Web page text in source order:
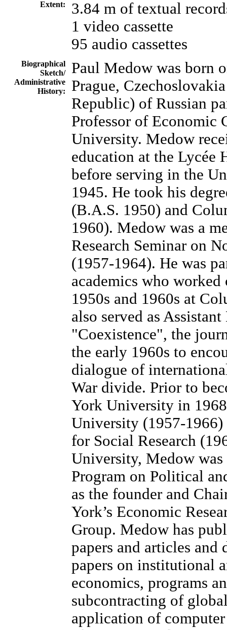
Extent:
3.84 m of textual
1 video cassette
95 audio cassettes
Biographical
Sketch/
Administrative
History:
Paul Medow was born
Prague,
Republic) of Russian
Professor of Economic
University. Medow
education at the Lycée
before serving in the
1945. He took his
(B.A.S. 1950) and
1960). Medow was a
Research Seminar on
(1957-1964). He was
academics who
1950s and 1960s at
also served as
"Coexistence", the
the early 1960s to
dialogue of
War divide. Prior to
York University in
University (1957-
for Social Research
University, Medow
Program on Political
as the founder and
York’s Economic
Group. Medow has
papers and articles and
papers on institutional
economics, programs
subcontracting of
application of